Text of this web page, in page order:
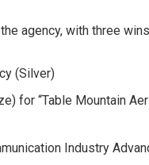
agency, with three
(Silver)
for “Table Mountain
Industry